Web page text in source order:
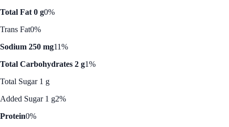
Total Fat 0 g0%
Trans Fat0%
Sodium 250 mg11%
Total Carbohydrates 2 g1%
Total Sugar 1 g
Added Sugar 1 g2%
Protein0%